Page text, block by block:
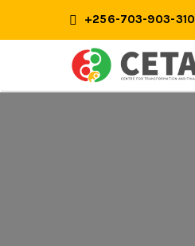
+256-703-903-310